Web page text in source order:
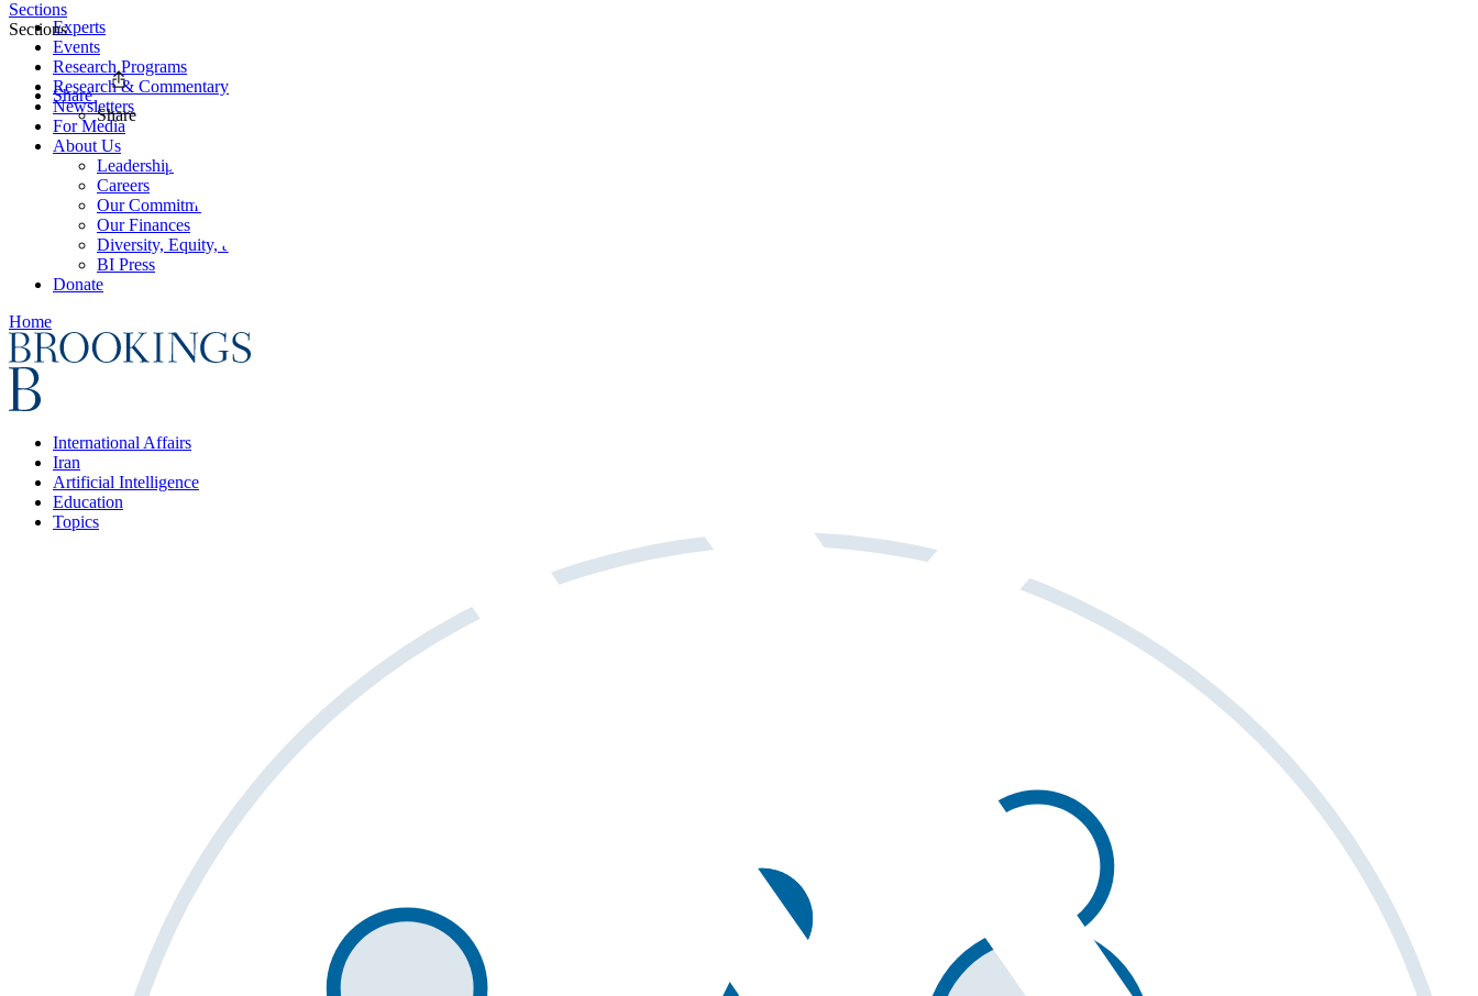
Experts
Events
Research Programs
Research & Commentary
Newsletters
For Media
About Us
Leadership
Careers
Our Commitments
Our Finances
Diversity, Equity, and Inclusion
BI Press
Donate
Home
International Affairs
Iran
Artificial Intelligence
Education
Topics
Sections
Sections
Share
Share